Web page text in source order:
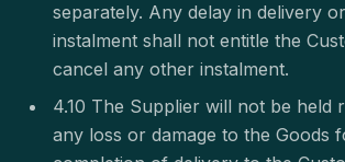
separately. Any delay in delivery
instalment shall not entitle the
cancel any other instalment.
4.10 The Supplier will not be held
any loss or damage to the Goods